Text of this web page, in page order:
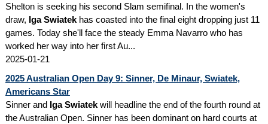
Shelton is seeking his second Slam semifinal. In the women's
draw, Iga Swiatekhas coasted into the final eight dropping just 11
games. Today she'll face the steady Emma Navarro who has
worked her way into her first Au...
2025-01-21
2025 Australian Open Day 9: Sinner, De Minaur, Swiatek,
Americans Star
Sinner and Iga Swiatekwill headline the end of the fourth round at
the Australian Open. Sinner has been dominant on hard courts at